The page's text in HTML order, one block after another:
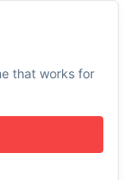
that works for